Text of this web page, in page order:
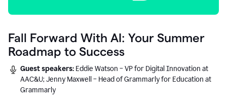
Fall Forward With AI: Your Summer
Roadmap to Success
Guest speakers: Eddie Watson – VP for Digital Innovation at
AAC&U; Jenny Maxwell – Head of Grammarly for Education at
Grammarly